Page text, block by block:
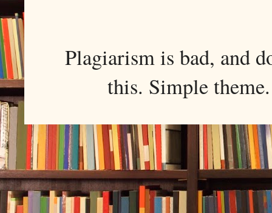
Plagiarism is bad, and
this. Simple